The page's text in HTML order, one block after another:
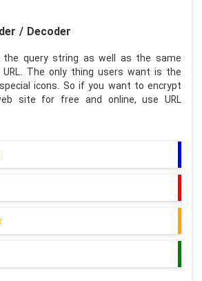
/ Decoder
the query string as well as the same
The only thing users want is the
icons. So if you want to encrypt
site for free and online, use URL